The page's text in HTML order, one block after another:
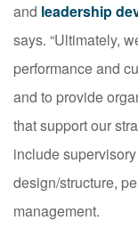
and leadership
says. “Ultimately,
performance and
and to provide
that support our
include
design/structure,
management.